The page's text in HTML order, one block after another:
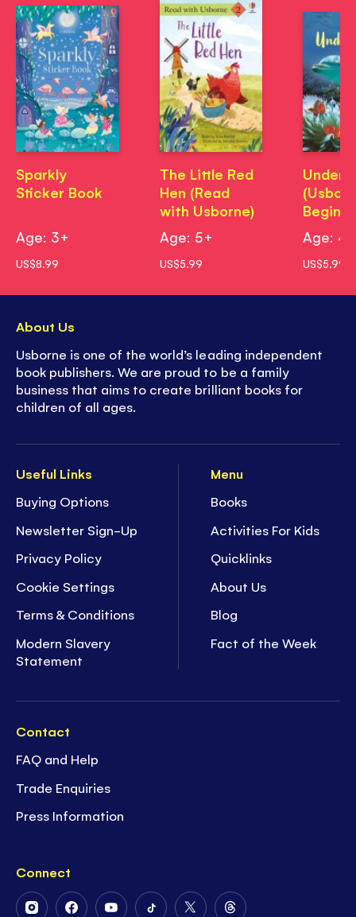
Sparkly
Sticker Book
Age: 3+
US$8.99
The Little Red
Hen (Read
with Usborne)
Age: 5+
US$5.99
Under
Age: 4+
US$5.99
Useful Links
Buying Options
Newsletter Sign-Up
Privacy Policy
Cookie Settings
Terms & Conditions
Modern Slavery
Statement
Menu
Books
Activities For Kids
Quicklinks
About Us
Blog
Fact of the Week
Contact
FAQ and Help
Trade Enquiries
Press Information
Connect
About Us
Usborne is one of the world’s leading independent
book publishers. We are proud to be a family
business that aims to create brilliant books for
children of all ages.